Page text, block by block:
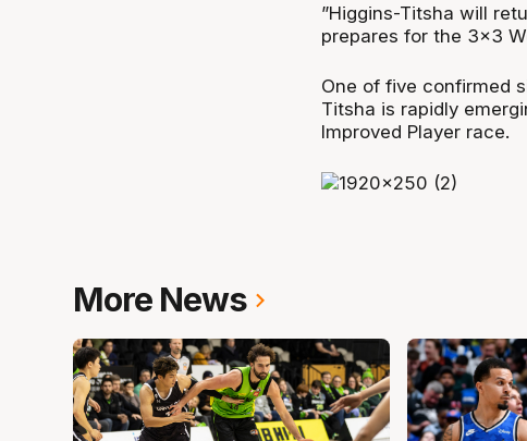
”Higgins-Titsha will
prepares for the 3x3
One of five confirmed
Titsha is rapidly
Improved Player race.
More News